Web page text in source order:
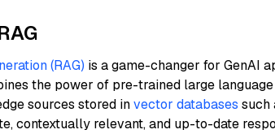
(RAG) is a game-changer for GenAI
the power of pre-trained large
sources stored invector databases such
contextually relevant, and up-to-date